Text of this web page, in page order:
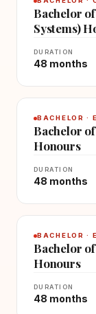
Bachelor
Systems)
DURATION
48 months
BACHELOR ·
Bachelor
Honours
DURATION
48 months
BACHELOR ·
Bachelor
Honours
DURATION
48 months